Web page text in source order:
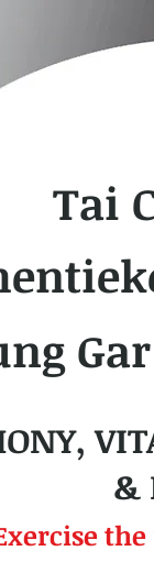
Tai
&